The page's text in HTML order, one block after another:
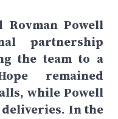
Rovman Powell
partnership
the team to a
remained
while Powell
deliveries. In the